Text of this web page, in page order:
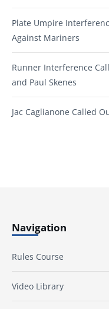
Plate Umpire
Against Mariners
Runner Interference
and Paul Skenes
Jac Caglianone Called
Navigation
Rules Course
Video Library